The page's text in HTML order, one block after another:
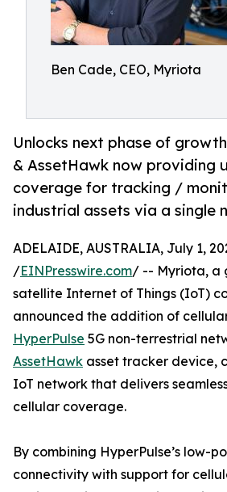
Ben Cade, CEO, Myriota
Unlocks next phase of
& AssetHawk now providing
coverage for tracking /
industrial assets via a single
ADELAIDE, AUSTRALIA, July 1,
/EINPresswire.com/ -- Myriota, a
satellite Internet of Things (IoT)
announced the addition of
HyperPulse 5G non-terrestrial
AssetHawk asset tracker device,
IoT network that delivers
cellular coverage.
By combining HyperPulse’s low-
connectivity with support for